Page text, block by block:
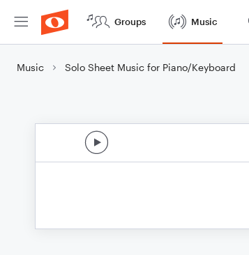
Groups Music
Music Solo Sheet Music for Piano/Keyboard